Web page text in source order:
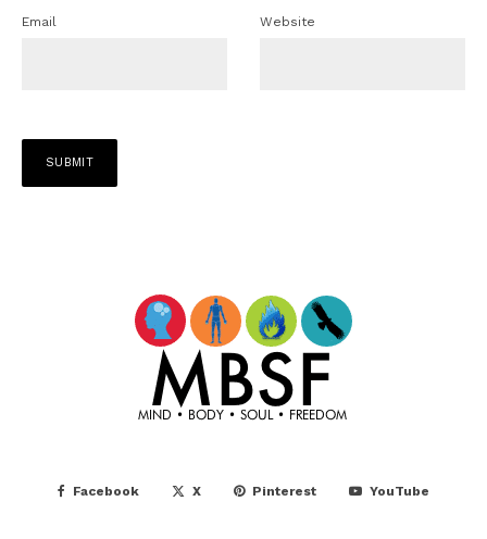
Email Website
Facebook X Pinterest YouTube